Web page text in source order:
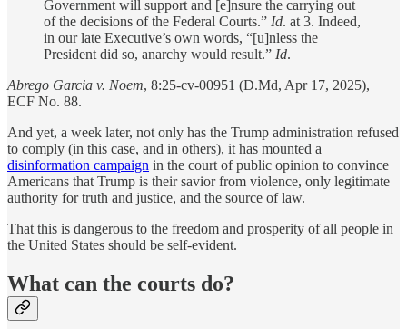
Government will support and [e]nsure the carrying out
of the decisions of the Federal Courts.” Id. at 3. Indeed,
in our late Executive’s own words, “[u]nless the
President did so, anarchy would result.” Id.
Abrego Garcia v. Noem, 8:25-cv-00951 (D.Md, Apr 17, 2025),
ECF No. 88.
And yet, a week later, not only has the Trump administration refused
to comply (in this case, and in others), it has mounted a
disinformation campaign in the court of public opinion to convince
Americans that Trump is their savior from violence, only legitimate
authority for truth and justice, and the source of law.
That this is dangerous to the freedom and prosperity of all people in
the United States should be self-evident.
What can the courts do?